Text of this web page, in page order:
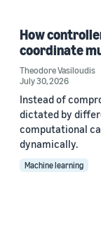
How
coordinate
Theodore Vasiloudis
July 30, 2026
Instead of
dictated by
computational
dynamically.
Machine learning